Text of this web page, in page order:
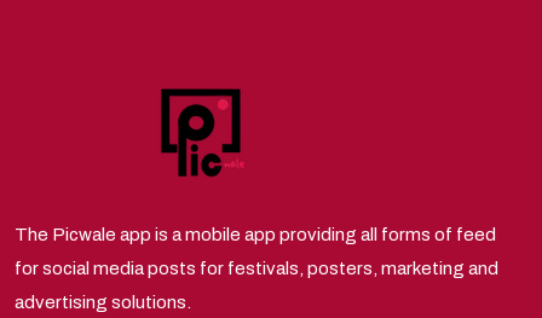
The Picwale app is a mobile app providing all forms of feed
for social media posts for festivals, posters, marketing and
advertising solutions.